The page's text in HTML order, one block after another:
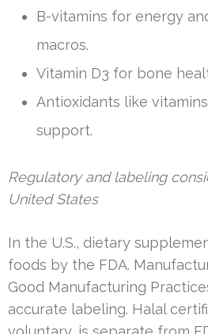
B-vitamins for energy
macros.
Vitamin D3 for bone
Antioxidants like
support.
Regulatory and labeling
United States
In the U.S., dietary
foods by the FDA.
Good Manufacturing
accurate labeling. Halal